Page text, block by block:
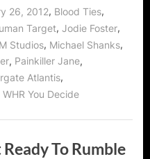
26, 2012, Blood Ties,
Target, Jodie Foster,
Studios, Michael Shanks,
, Painkiller Jane,
Atlantis,
WHR You Decide
To Rumble